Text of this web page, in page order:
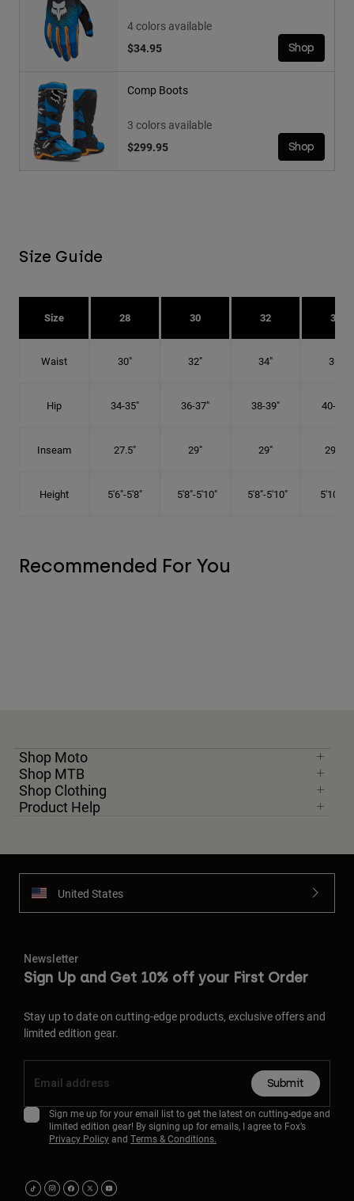
4 colors available
$34.95
Shop
Comp Boots
3 colors available
$299.95
Shop
Size Guide
Size 28 30 32 34
Waist 30" 32" 34" 36"
Hip 34-35" 36-37" 38-39" 40-41"
Inseam 27.5" 29" 29" 29.5"
Height 5'6"-5'8" 5'8"-5'10" 5'8"-5'10" 5'10"-6'
Recommended For You
Shop Moto
Shop MTB
Shop Clothing
Product Help
United States
Newsletter
Sign Up and Get 10% off your First Order
Stay up to date on cutting-edge products, exclusive offers and
limited edition gear.
Submit
Sign me up for your email list to get the latest on cutting-edge and
limited edition gear! By signing up for emails, I agree to Fox’s
Privacy Policyand Terms & Conditions.